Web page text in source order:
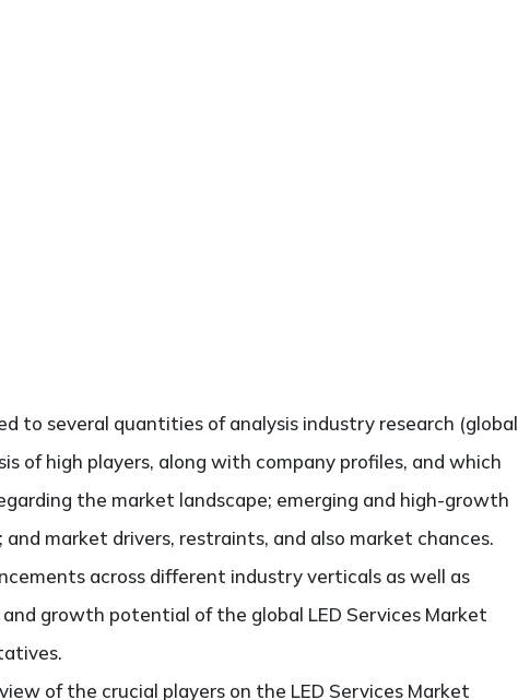
to several quantities of analysis industry research (global
of high players, along with company profiles, and which
the market landscape; emerging and high-growth
market drivers, restraints, and also market chances.
across different industry verticals as well as
growth potential of the global LED Services Market
of the crucial players on the LED Services Market